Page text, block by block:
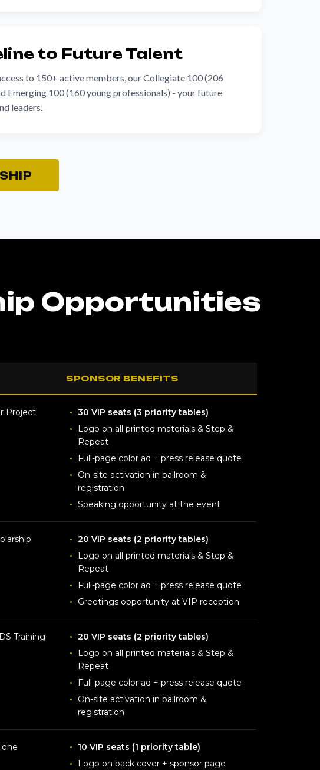
to Future Talent
to 150+ active members, our Collegiate 100 (206
Emerging 100 (160 young professionals) - your future
leaders.
Opportunities
SPONSOR BENEFITS
Project
30 VIP seats (3 priority tables)
Logo on all printed materials & Step &
Repeat
Full-page color ad + press release quote
On-site activation in ballroom &
registration
Speaking opportunity at the event
20 VIP seats (2 priority tables)
Logo on all printed materials & Step &
Repeat
Full-page color ad + press release quote
Greetings opportunity at VIP reception
Training
20 VIP seats (2 priority tables)
Logo on all printed materials & Step &
Repeat
Full-page color ad + press release quote
On-site activation in ballroom &
registration
10 VIP seats (1 priority table)
Logo on back cover + sponsor page